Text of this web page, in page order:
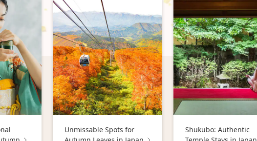
Unmissable Spots for
Shukubo: Authentic